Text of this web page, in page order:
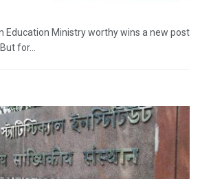
Education Ministry worthy wins a new post
for...